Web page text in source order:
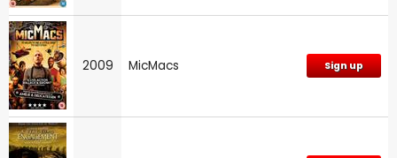
2009 MicMacs Sign up